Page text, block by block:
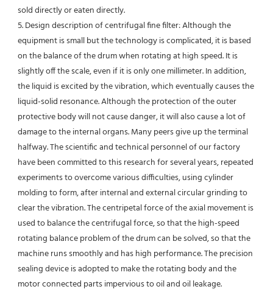
sold directly or eaten directly.
5. Design description of centrifugal fine filter: Although the
equipment is small but the technology is complicated, it is based
on the balance of the drum when rotating at high speed. It is
slightly off the scale, even if it is only one millimeter. In addition,
the liquid is excited by the vibration, which eventually causes the
liquid-solid resonance. Although the protection of the outer
protective body will not cause danger, it will also cause a lot of
damage to the internal organs. Many peers give up the terminal
halfway. The scientific and technical personnel of our factory
have been committed to this research for several years, repeated
experiments to overcome various difficulties, using cylinder
molding to form, after internal and external circular grinding to
clear the vibration. The centripetal force of the axial movement is
used to balance the centrifugal force, so that the high-speed
rotating balance problem of the drum can be solved, so that the
machine runs smoothly and has high performance. The precision
sealing device is adopted to make the rotating body and the
motor connected parts impervious to oil and oil leakage.